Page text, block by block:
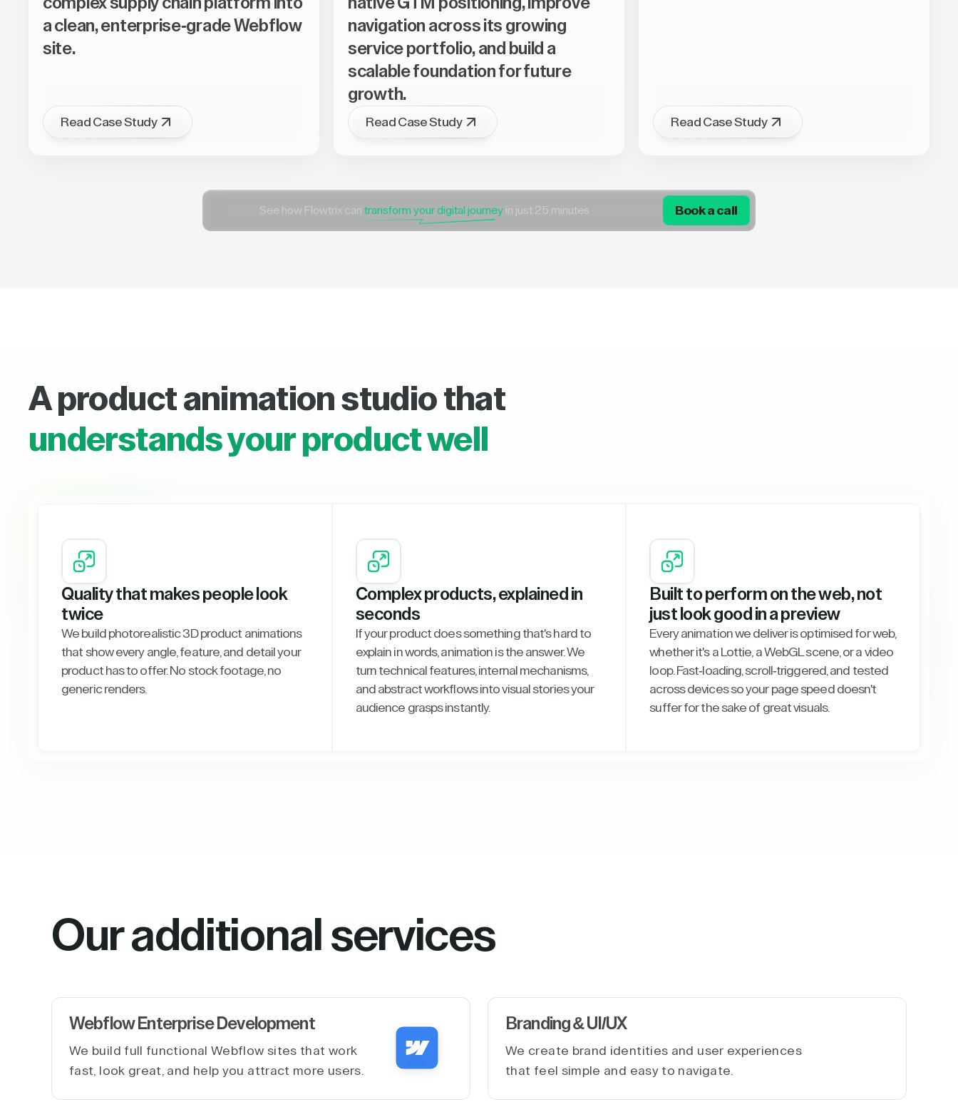
a clean, enterprise-grade Webflow
site.
Read Case Study
navigation across its growing
service portfolio, and build a
scalable foundation for future
growth.
Read Case Study Read Case Study
See how Flowtrix can transform your digital journey in just 25 minutes Book a call
A product animation studio that
understands your product well
Quality that makes people look
twice
We build photorealistic 3D product animations
that show every angle, feature, and detail your
product has to offer. No stock footage, no
generic renders.
Complex products, explained in
seconds
If your product does something that's hard to
explain in words, animation is the answer. We
turn technical features, internal mechanisms,
and abstract workflows into visual stories your
audience grasps instantly.
Built to perform on the web, not
just look good in a preview
Every animation we deliver is optimised for web,
whether it's a Lottie, a WebGL scene, or a video
loop. Fast-loading, scroll-triggered, and tested
across devices so your page speed doesn't
suffer for the sake of great visuals.
Our additional services
Webflow Enterprise Development
We build full functional Webflow sites that work
fast, look great, and help you attract more users.
Branding & UI/UX
We create brand identities and user experiences
that feel simple and easy to navigate.